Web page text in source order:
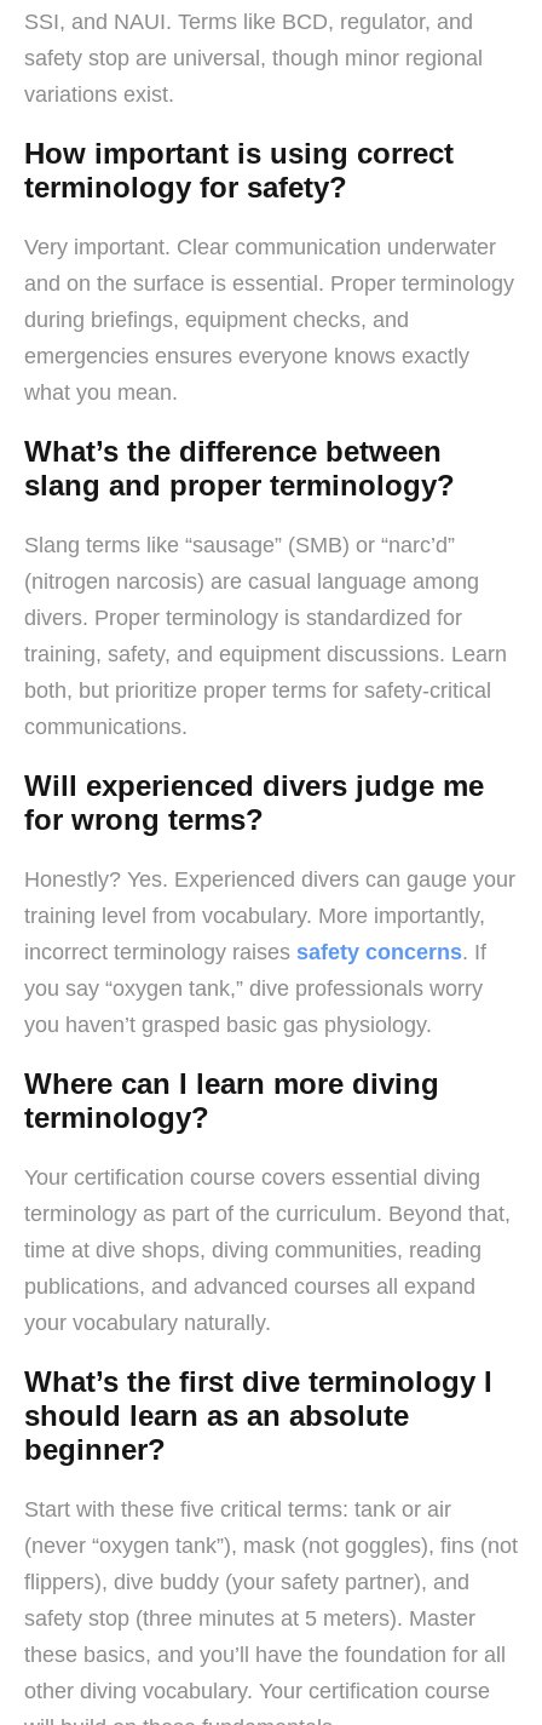
SSI, and NAUI. Terms like BCD, regulator, and
safety stop are universal, though minor regional
variations exist.
How important is using correct
terminology for safety?
Very important. Clear communication underwater
and on the surface is essential. Proper terminology
during briefings, equipment checks, and
emergencies ensures everyone knows exactly
what you mean.
What’s the difference between
slang and proper terminology?
Slang terms like “sausage” (SMB) or “narc’d”
(nitrogen narcosis) are casual language among
divers. Proper terminology is standardized for
training, safety, and equipment discussions. Learn
both, but prioritize proper terms for safety-critical
communications.
Will experienced divers judge me
for wrong terms?
Honestly? Yes. Experienced divers can gauge your
training level from vocabulary. More importantly,
incorrect terminology raises safety concerns. If
you say “oxygen tank,” dive professionals worry
you haven’t grasped basic gas physiology.
Where can I learn more diving
terminology?
Your certification course covers essential diving
terminology as part of the curriculum. Beyond that,
time at dive shops, diving communities, reading
publications, and advanced courses all expand
your vocabulary naturally.
What’s the first dive terminology I
should learn as an absolute
beginner?
Start with these five critical terms: tank or air
(never “oxygen tank”), mask (not goggles), fins (not
flippers), dive buddy (your safety partner), and
safety stop (three minutes at 5 meters). Master
these basics, and you’ll have the foundation for all
other diving vocabulary. Your certification course